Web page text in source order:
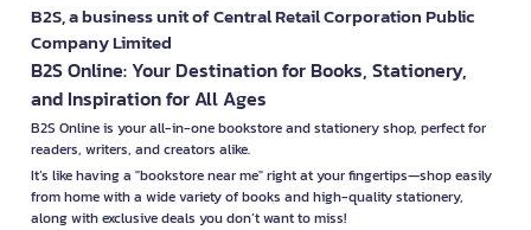
B2S, a business unit of Central Retail Corporation Public
Company Limited
B2S Online: Your Destination for Books, Stationery,
and Inspiration for All Ages
B2S Online is your all-in-one bookstore and stationery shop, perfect for
readers, writers, and creators alike.
It’s like having a "bookstore near me" right at your fingertips—shop easily
from home with a wide variety of books and high-quality stationery,
along with exclusive deals you don’t want to miss!